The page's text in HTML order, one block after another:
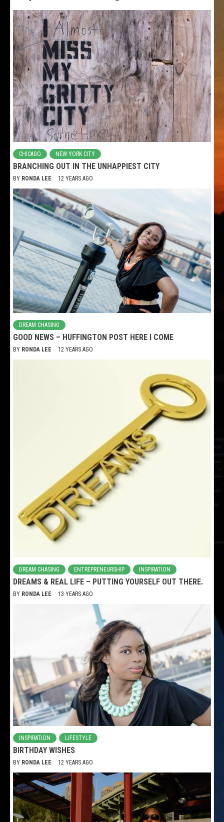
CHICAGO NEW YORK CITY
BRANCHING OUT IN THE UNHAPPIEST CITY
BY RONDA LEE 12 YEARS AGO
DREAM CHASING
GOOD NEWS – HUFFINGTON POST HERE I COME
BY RONDA LEE 12 YEARS AGO
DREAM CHASING ENTREPRENEURSHIP INSPIRATION
DREAMS & REAL LIFE – PUTTING YOURSELF OUT THERE.
BY RONDA LEE 13 YEARS AGO
INSPIRATION LIFESTYLE
BIRTHDAY WISHES
BY RONDA LEE 12 YEARS AGO